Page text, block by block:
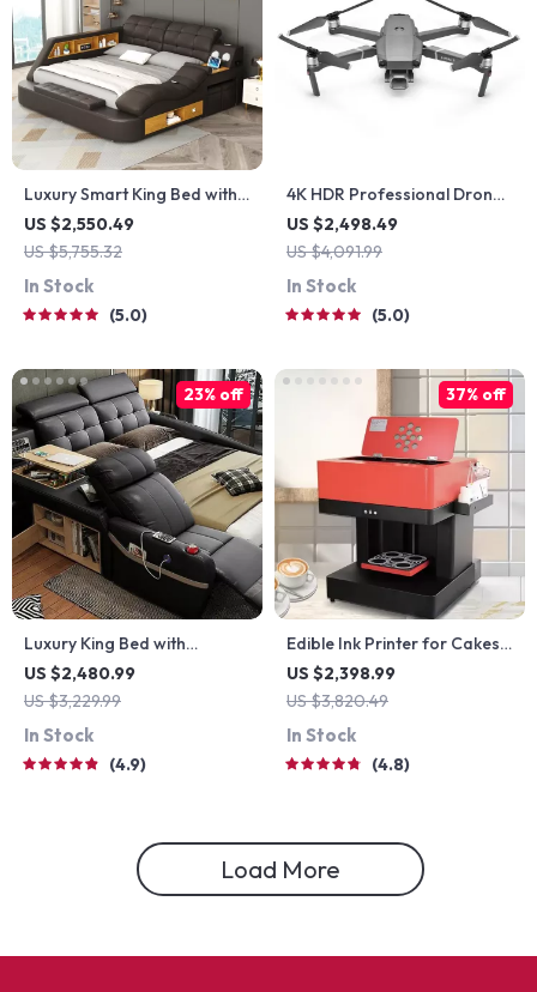
Luxury Smart King Bed with
Massage Recliner, Bluetooth
Speakers, Storage & USB
US $2,550.49
US $5,755.32
In Stock
5.0
4K HDR Professional Drone
with Hasselblad Camera
and Extended Flight Time
US $2,498.49
US $4,091.99
In Stock
5.0
Luxury King Bed with
Massage and Storage
US $2,480.99
US $3,229.99
23% off
In Stock
4.9
Edible Ink Printer for Cakes,
Coffee, and More
US $2,398.99
US $3,820.49
37% off
In Stock
4.8
Load More